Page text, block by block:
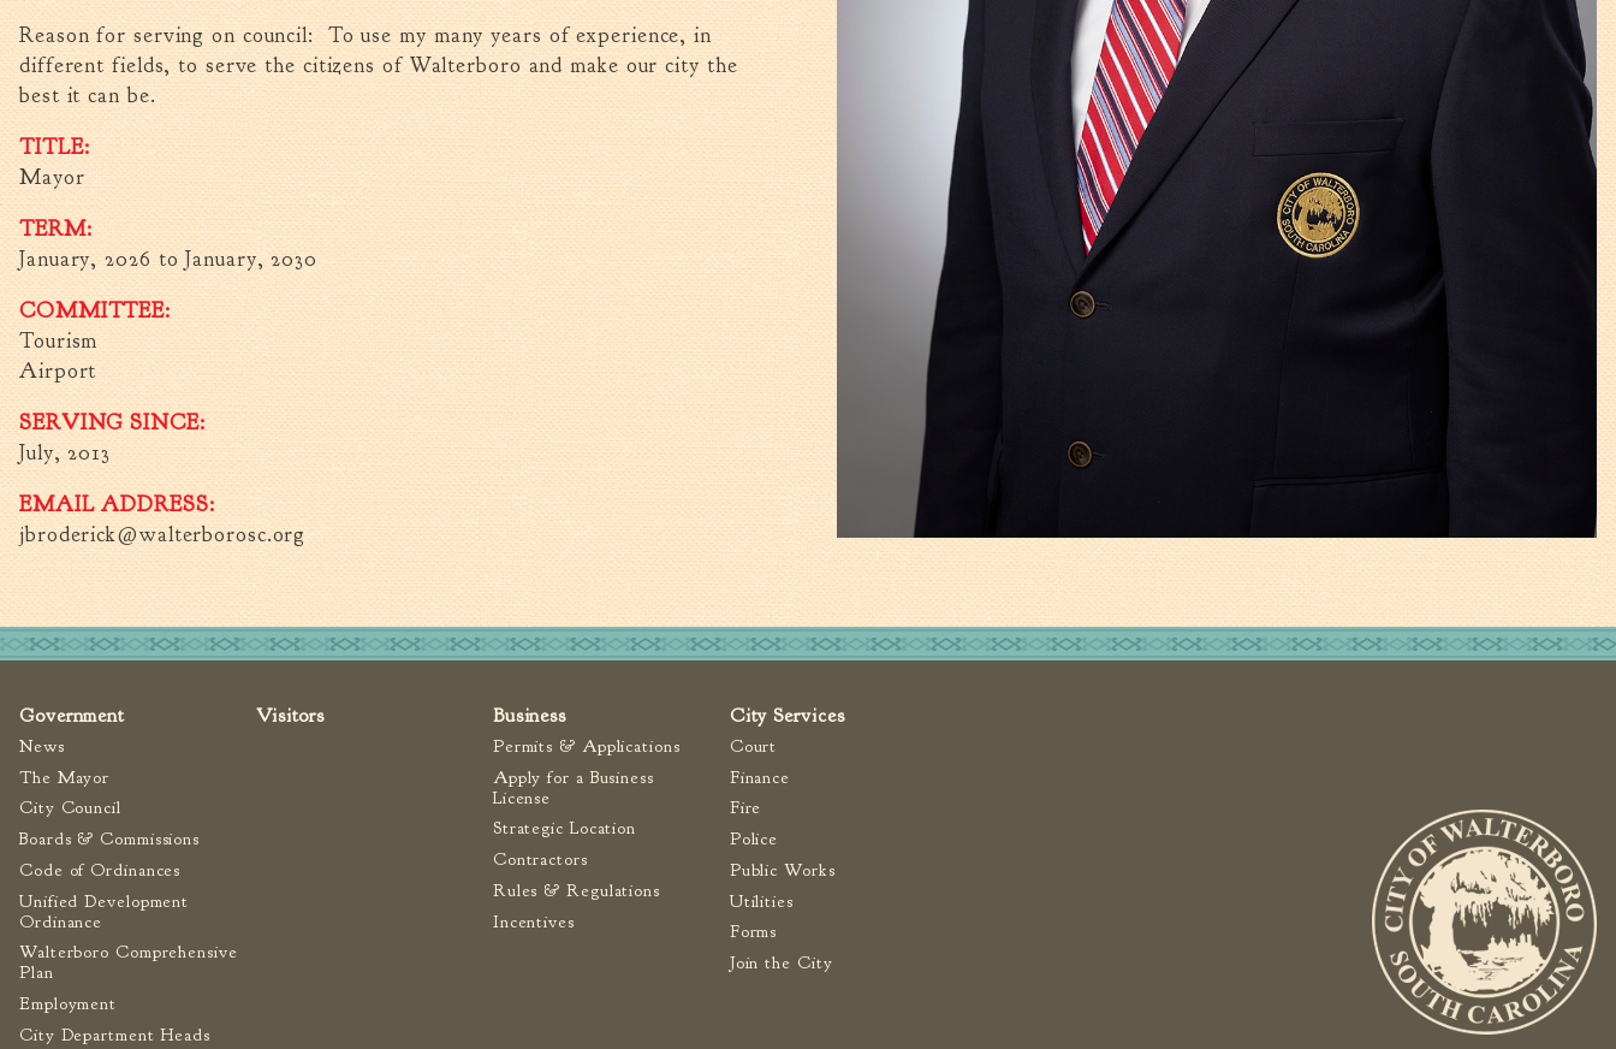
Zoning Permit Applications
Apply for a Business
Strategic Location
Contractors
Rules & Regulations
Incentives
City Services
Fire Inspection
General Fire Inspection
Requirements
Police
Public Works
Join the City
Reason for serving on council: To use my many years of experience, in
different fields, to serve the citizens of Walterboro and make our city the
best it can be.
TITLE:
Mayor
TERM:
January, 2026toJanuary, 2030
COMMITTEE:
Tourism
Airport
SERVING SINCE:
July, 2013
EMAIL ADDRESS:
jbroderick@walterborosc.org
Government
News
The Mayor
City Council
Boards & Commissions
Code of Ordinances
Unified Development
Ordinance
Walterboro Comprehensive
Plan
Employment
City Department Heads
Visitors Business
Permits & Applications
Apply for a Business
License
Strategic Location
Contractors
Rules & Regulations
Incentives
City Services
Court
Finance
Fire
Police
Public Works
Utilities
Forms
Join the City